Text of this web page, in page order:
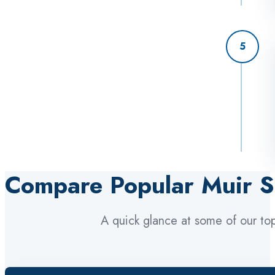
5
Compare Popular Muir
A quick glance at some of our